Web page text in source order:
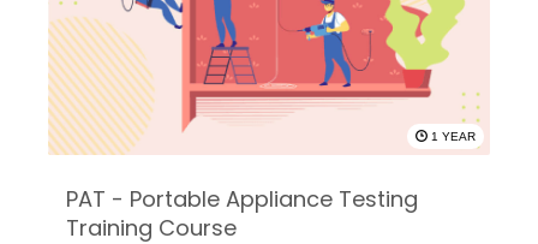
1 YEAR
PAT - Portable Appliance Testing
Training Course